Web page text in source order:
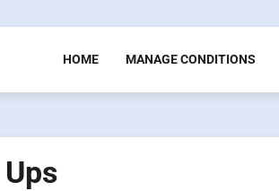
HOME MANAGE CONDITIONS